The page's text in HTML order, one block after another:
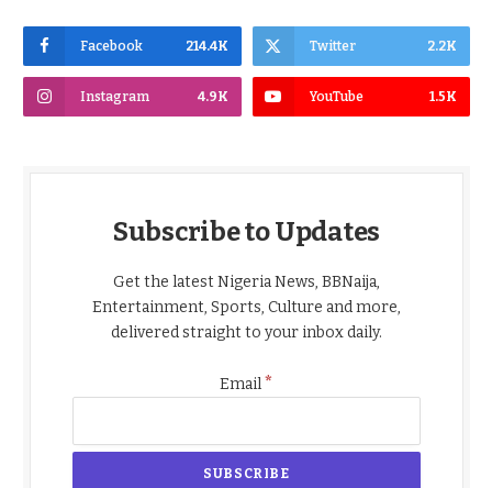
Facebook 214.4K Twitter 2.2K
Instagram 4.9K YouTube 1.5K
Subscribe to Updates
Get the latest Nigeria News, BBNaija,
Entertainment, Sports, Culture and more,
delivered straight to your inbox daily.
Email*